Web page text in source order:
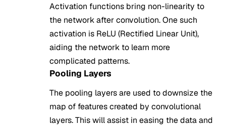
Activation functions bring non-linearity to
the network after convolution. One such
activation is ReLU (Rectified Linear Unit),
aiding the network to learn more
complicated patterns.
Pooling Layers
The pooling layers are used to downsize the
map of features created by convolutional
layers. This will assist in easing the data and